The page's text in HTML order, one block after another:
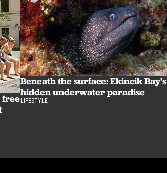
free
Beneath the surface: Ekincik Bay's
hidden underwater paradise
LIFESTYLE